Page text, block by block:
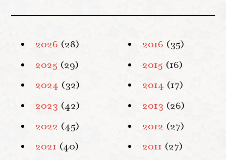
2026 (28)
2025 (29)
2024 (32)
2023 (42)
2022 (45)
2021 (40)
2016 (35)
2015 (16)
2014 (17)
2013 (26)
2012 (27)
2011 (27)